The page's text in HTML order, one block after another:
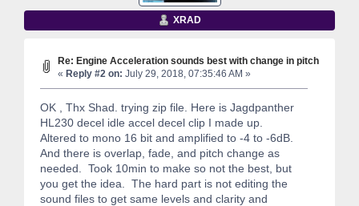
XRAD
Re: Engine Acceleration sounds best with change in pitch
« Reply #2 on: July 29, 2018, 07:35:46 AM »
OK , Thx Shad. trying zip file. Here is Jagdpanther
HL230 decel idle accel decel clip I made up.
Altered to mono 16 bit and amplified to -4 to -6dB.
And there is overlap, fade, and pitch change as
needed. Took 10min to make so not the best, but
you get the idea. The hard part is not editing the
sound files to get same levels and clarity and